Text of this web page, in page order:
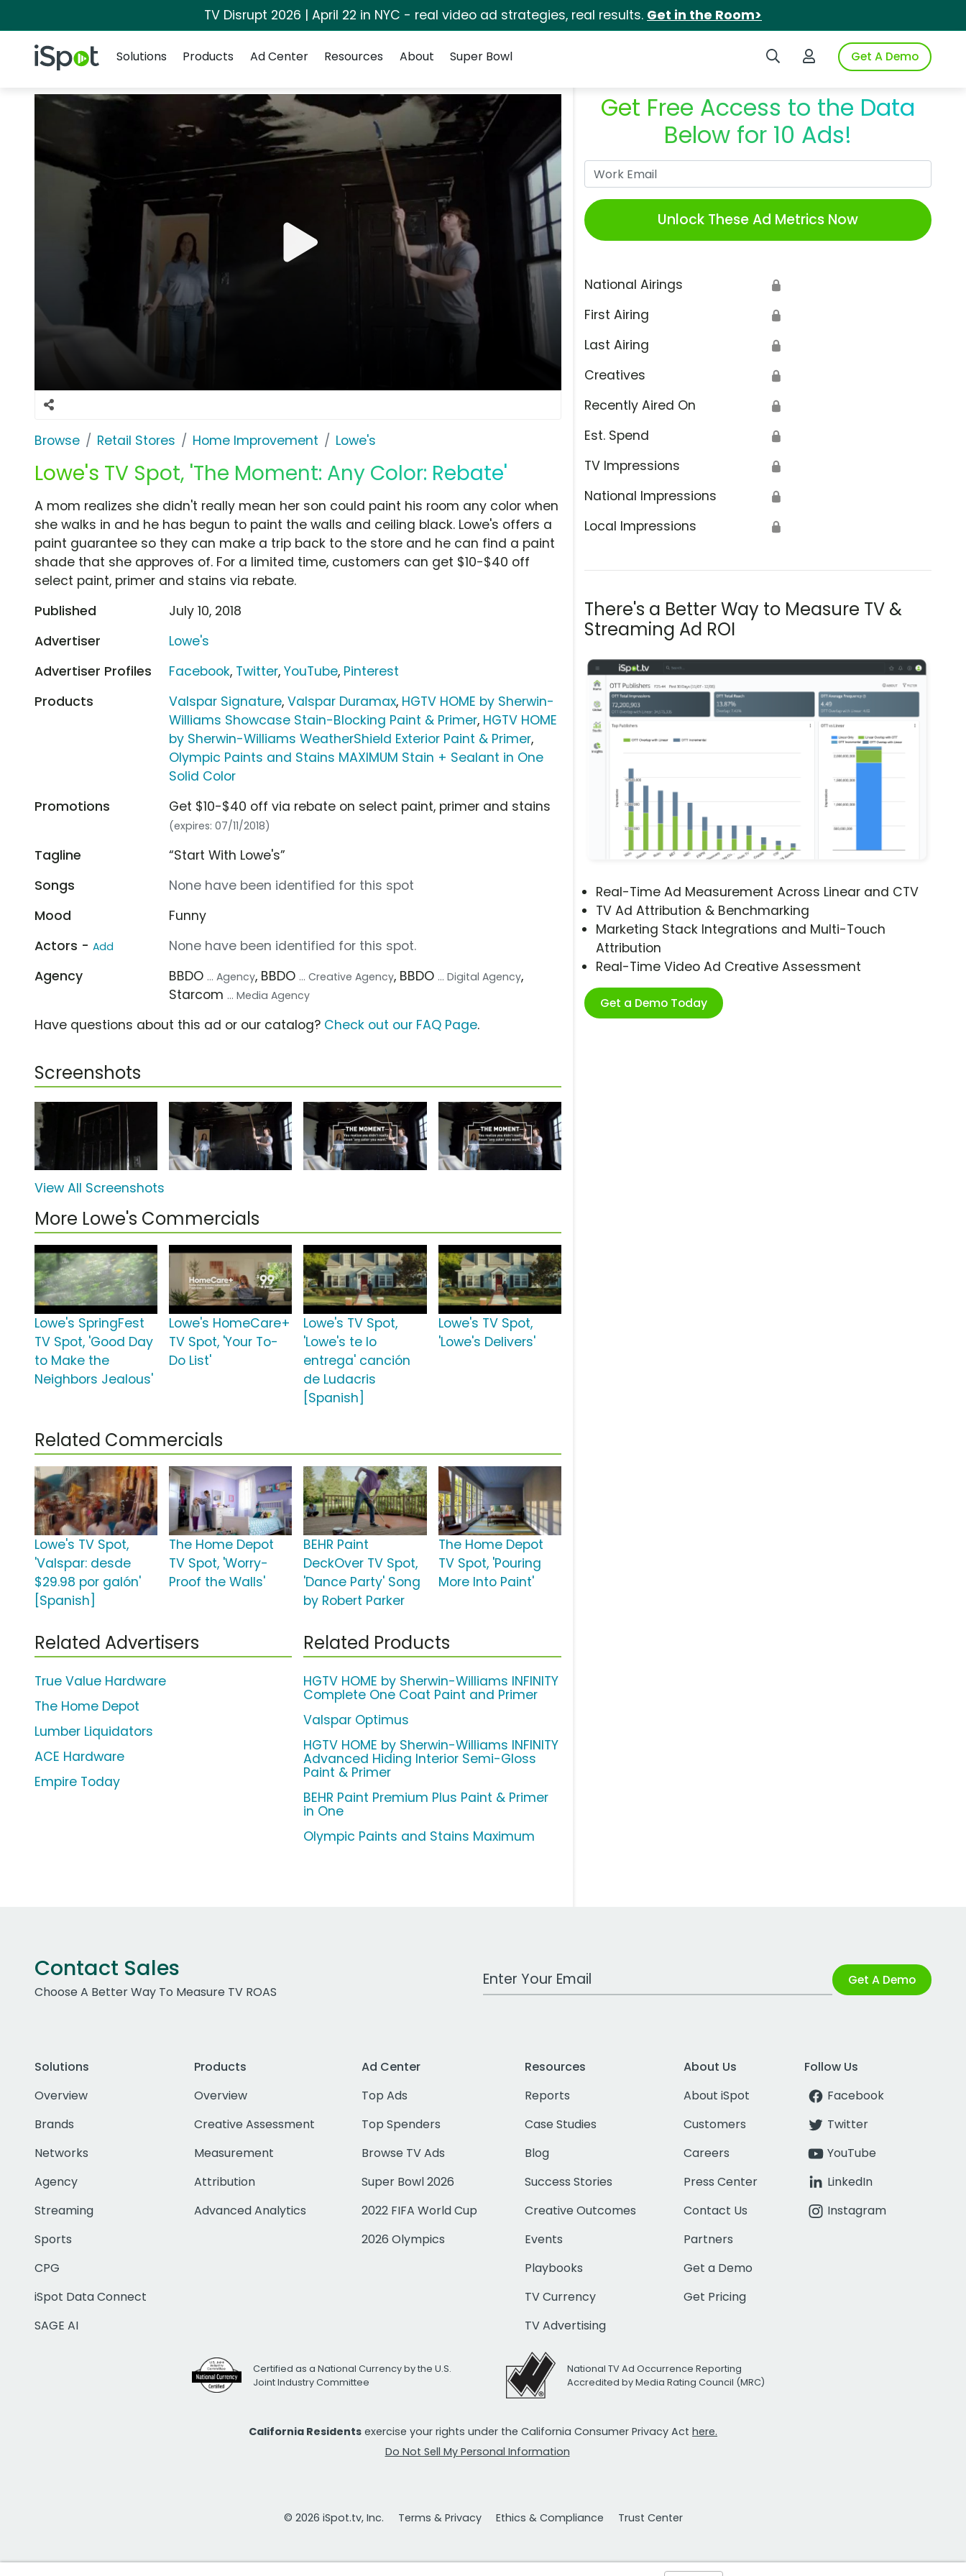
TV Disrupt 2026 | April 22 in NYC - real video ad strategies, real results. Get in the Room>
iSpot Logo Search iSpotLogin to iSpotGet A Demo
Solutions
Products Ad Center Resources About Super Bowl
Browse Retail Stores Home Improvement Lowe's
Lowe's TV Spot, 'The Moment: Any Color: Rebate'
Get Free Access to the Data
Below for 10 Ads!
Unlock These Ad Metrics Now
National Airings 🔒
First Airing 🔒
Last Airing 🔒
Creatives 🔒
Recently Aired On 🔒
Est. Spend 🔒
TV Impressions 🔒
National Impressions 🔒
Local Impressions 🔒
There's a Better Way to Measure TV &
Streaming Ad ROI
Real-Time Ad Measurement Across Linear and CTV
TV Ad Attribution & Benchmarking
Marketing Stack Integrations and Multi-Touch
Attribution
Real-Time Video Ad Creative Assessment
Get a Demo Today
A mom realizes she didn't really mean her son could paint his room any color when
she walks in and he has begun to paint the walls and ceiling black. Lowe's offers a
paint guarantee so they can make a trip back to the store and he can find a paint
shade that she approves of. For a limited time, customers can get $10-$40 off
select paint, primer and stains via rebate.
Published
July 10, 2018
Advertiser
Lowe's
Advertiser Profiles
Facebook, Twitter,YouTube, Pinterest
Products
Valspar Signature,Valspar Duramax, HGTV HOME by Sherwin-
Williams Showcase Stain-Blocking Paint & Primer, HGTV HOME
by Sherwin-Williams WeatherShield Exterior Paint & Primer,
Olympic Paints and Stains MAXIMUM Stain + Sealant in One
Solid Color
Promotions
Get $10-$40 off via rebate on select paint, primer and stains
(expires: 07/11/2018)
Tagline
“Start With Lowe's”
Songs
None have been identified for this spot
Mood
Funny
Actors - Add
None have been identified for this spot.
Agency
BBDO ... Agency, BBDO ... Creative Agency, BBDO ... Digital Agency,
Starcom ... Media Agency
Have questions about this ad or our catalog? Check out our FAQ Page.
Screenshots
View All Screenshots
More Lowe's Commercials
Lowe's SpringFest
TV Spot, 'Good Day
to Make the
Neighbors Jealous'
Lowe's HomeCare+
TV Spot, 'Your To-
Do List'
Lowe's TV Spot,
'Lowe's te lo
entrega' canción
de Ludacris
[Spanish]
Lowe's TV Spot,
'Lowe's Delivers'
Related Commercials
Lowe's TV Spot,
'Valspar: desde
$29.98 por galón'
[Spanish]
The Home Depot
TV Spot, 'Worry-
Proof the Walls'
BEHR Paint
DeckOver TV Spot,
'Dance Party' Song
by Robert Parker
The Home Depot
TV Spot, 'Pouring
More Into Paint'
Related Advertisers
True Value Hardware
The Home Depot
Lumber Liquidators
ACE Hardware
Empire Today
Related Products
HGTV HOME by Sherwin-Williams INFINITY
Complete One Coat Paint and Primer
Valspar Optimus
HGTV HOME by Sherwin-Williams INFINITY
Advanced Hiding Interior Semi-Gloss
Paint & Primer
BEHR Paint Premium Plus Paint & Primer
in One
Olympic Paints and Stains Maximum
Contact Sales
Choose A Better Way To Measure TV ROAS
Work Email Address Get A Demo
Solutions
Overview
Brands
Networks
Agency
Streaming
Sports
CPG
iSpot Data Connect
SAGE AI
Products
Overview
Creative Assessment
Measurement
Attribution
Advanced Analytics
Ad Center
Top Ads
Top Spenders
Browse TV Ads
Super Bowl 2026
2022 FIFA World Cup
2026 Olympics
Resources
Reports
Case Studies
Blog
Success Stories
Creative Outcomes
Events
Playbooks
TV Currency
TV Advertising
About Us
About iSpot
Customers
Careers
Press Center
Contact Us
Partners
Get a Demo
Get Pricing
Follow Us
Facebook
Twitter
YouTube
LinkedIn
Instagram
Certified as a National Currency by the U.S.
Joint Industry Committee
National TV Ad Occurrence Reporting
Accredited by Media Rating Council (MRC)
California Residents exercise your rights under the California Consumer Privacy Act here.
Do Not Sell My Personal Information
© 2026 iSpot.tv, Inc. Terms & Privacy Ethics & Compliance Trust Center